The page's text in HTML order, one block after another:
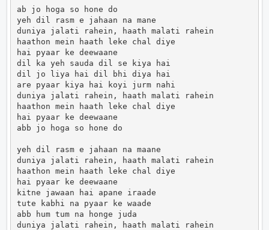
ab jo hoga so hone do
yeh dil rasm e jahaan na mane
duniya jalati rahein, haath malati rahein
haathon mein haath leke chal diye
hai pyaar ke deewaane
dil ka yeh sauda dil se kiya hai
dil jo liya hai dil bhi diya hai
are pyaar kiya hai koyi jurm nahi
duniya jalati rahein, haath malati rahein
haathon mein haath leke chal diye
hai pyaar ke deewaane
abb jo hoga so hone do
yeh dil rasm e jahaan na maane
duniya jalati rahein, haath malati rahein
haathon mein haath leke chal diye
hai pyaar ke deewaane
kitne jawaan hai apane iraade
tute kabhi na pyaar ke waade
abb hum tum na honge juda
duniya jalati rahein, haath malati rahein